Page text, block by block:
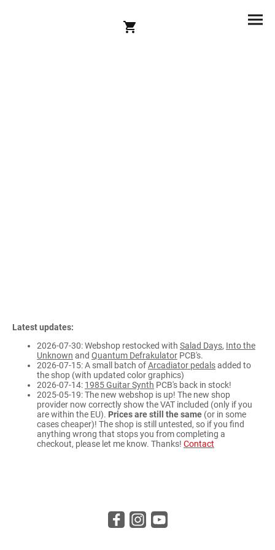
Latest updates:
2026-07-30: Webshop restocked with Salad Days, Into the
Unknown and Quantum Defrakulator PCB's.
2026-07-15: A small batch ofArcadiator pedalsadded to
the shop (with updated color graphics)
2026-07-14: 1985 Guitar Synth PCB's back in stock!
2025-05-19: The new webshop is up! The new shop
provider now correctly show the VAT included (only if you
are within the EU). Prices are still the same (or in some
cases cheaper)! The shop is still untested, so if you find
anything wrong that stops you from completing a
checkout, please let me know. Thanks! Contact